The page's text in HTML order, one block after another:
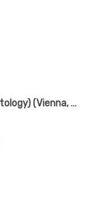
DMCW(Cal), DCH(Dublin), CAMS(Neonatology) (Vienna, Austria), PGPN(Boston), MAMS(Vienna, Austria), MIPHA, MIAP, MNNF